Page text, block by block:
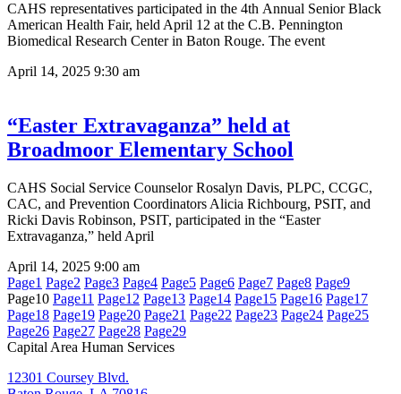
CAHS representatives participated in the 4th Annual Senior Black
American Health Fair, held April 12 at the C.B. Pennington
Biomedical Research Center in Baton Rouge. The event
April 14, 2025 9:30 am
“Easter Extravaganza” held at
Broadmoor Elementary School
CAHS Social Service Counselor Rosalyn Davis, PLPC, CCGC,
CAC, and Prevention Coordinators Alicia Richbourg, PSIT, and
Ricki Davis Robinson, PSIT, participated in the “Easter
Extravaganza,” held April
April 14, 2025 9:00 am
Page1 Page2 Page3 Page4 Page5 Page6 Page7 Page8 Page9
Page10 Page11 Page12 Page13 Page14 Page15 Page16 Page17
Page18 Page19 Page20 Page21 Page22 Page23 Page24 Page25
Page26 Page27 Page28 Page29
Capital Area Human Services
12301 Coursey Blvd.